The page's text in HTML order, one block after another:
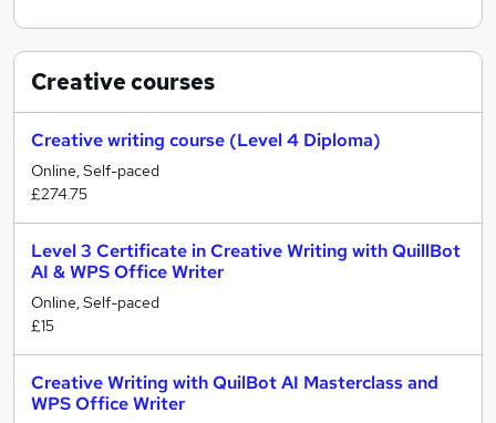
Creativecourses
Creative writing course (Level 4 Diploma)
Online, Self-paced
£274.75
Level 3 Certificate in Creative Writing with QuillBot
AI & WPS Office Writer
Online, Self-paced
£15
Creative Writing with QuilBot AI Masterclass and
WPS Office Writer